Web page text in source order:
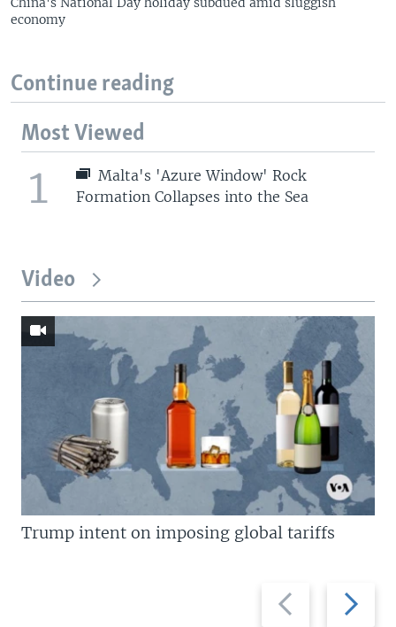
economy
Continue reading
Most Viewed
1
Malta's 'Azure Window' Rock
Formation Collapses into the Sea
Video
Previous
slide
Next
slide
Trump intent on imposing global tariffs